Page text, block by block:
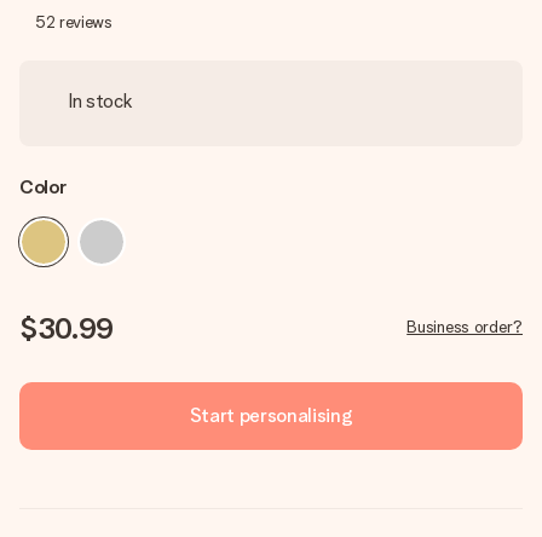
52 reviews
In stock
Color
$30.99 Business order?
Start personalising